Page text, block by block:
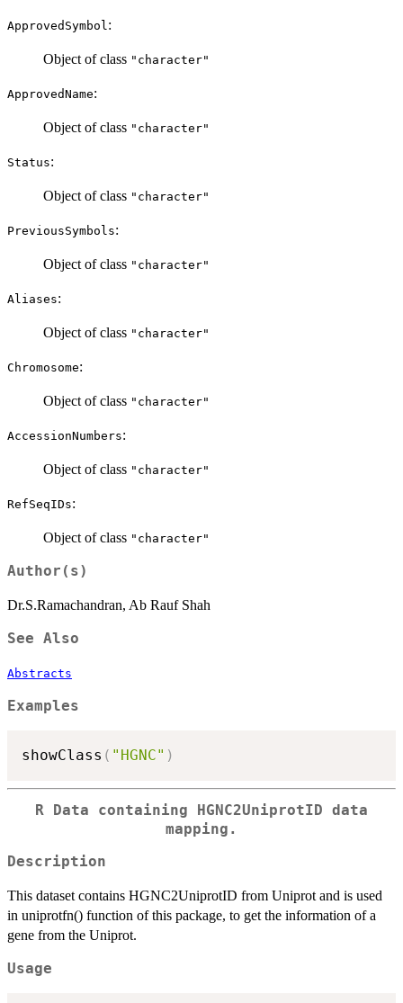
ApprovedSymbol:
Object of class "character"
ApprovedName:
Object of class "character"
Status:
Object of class "character"
PreviousSymbols:
Object of class "character"
Aliases:
Object of class "character"
Chromosome:
Object of class "character"
AccessionNumbers:
Object of class "character"
RefSeqIDs:
Object of class "character"
Author(s)
Dr.S.Ramachandran, Ab Rauf Shah
See Also
Abstracts
Examples
showClass ( "HGNC" )
R Data containing HGNC2UniprotID data
mapping.
Description
This dataset contains HGNC2UniprotID from Uniprot and is used
in uniprotfn() function of this package, to get the information of a
gene from the Uniprot.
Usage